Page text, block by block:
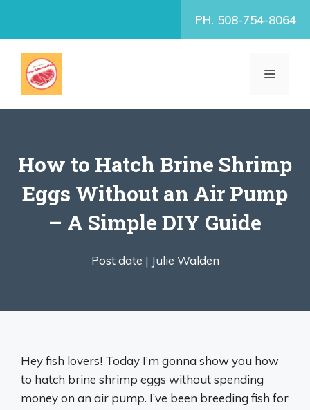
PH. 508-754-8064
MENU
How to Hatch Brine Shrimp
Eggs Without an Air Pump
– A Simple DIY Guide
Post date | Julie Walden
Hey fish lovers! Today I’m gonna show you how
to hatch brine shrimp eggs without spending
money on an air pump. I’ve been breeding fish for